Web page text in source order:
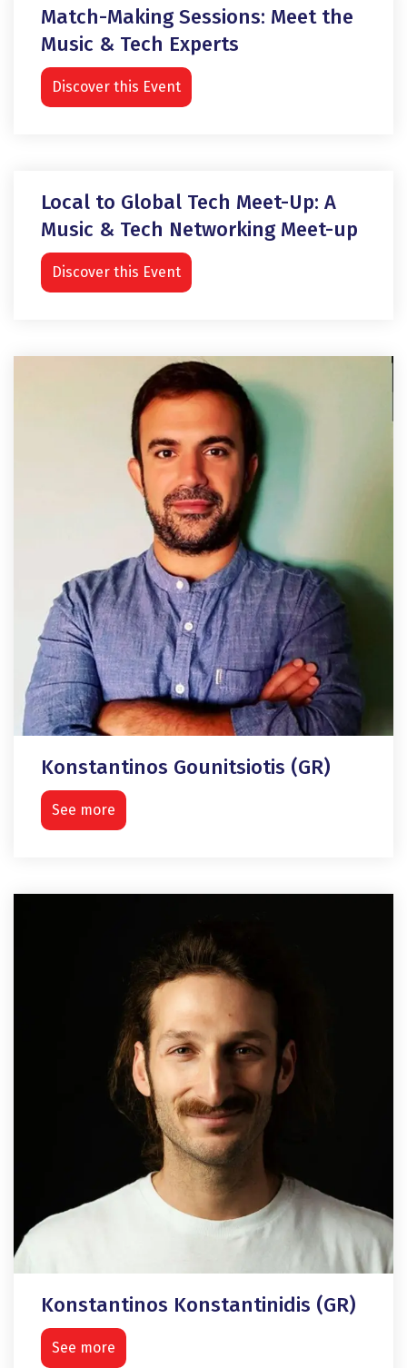
Match-Making Sessions: Meet the
Music & Tech Experts
Discover this Event
Local to Global Tech Meet-Up: A
Music & Tech Networking Meet-up
Discover this Event
Konstantinos Gounitsiotis (GR)
See more
Konstantinos Konstantinidis (GR)
See more